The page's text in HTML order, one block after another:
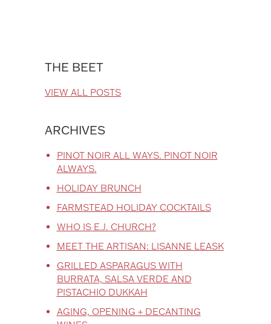
THE BEET
VIEW ALL POSTS
ARCHIVES
PINOT NOIR ALL WAYS. PINOT NOIR
ALWAYS.
HOLIDAY BRUNCH
FARMSTEAD HOLIDAY COCKTAILS
WHO IS E.J. CHURCH?
MEET THE ARTISAN: LISANNE LEASK
GRILLED ASPARAGUS WITH
BURRATA, SALSA VERDE AND
PISTACHIO DUKKAH
AGING, OPENING + DECANTING